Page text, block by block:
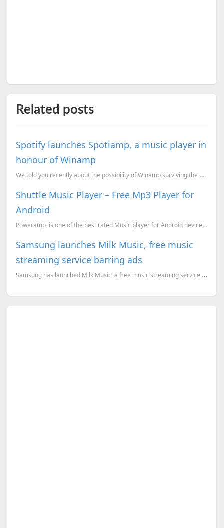
Related posts
Spotify launches Spotiamp, a music player in
honour of Winamp
We told you recently about the possibility of Winamp surviving the December 20th shutdown. And gu...
Shuttle Music Player – Free Mp3 Player for
Android
Poweramp is one of the best rated Music player for Android devices, which is a paid applicatio...
Samsung launches Milk Music, free music
streaming service barring ads
Samsung has launched Milk Music, a free music streaming service exclusive to its smartphones. ...